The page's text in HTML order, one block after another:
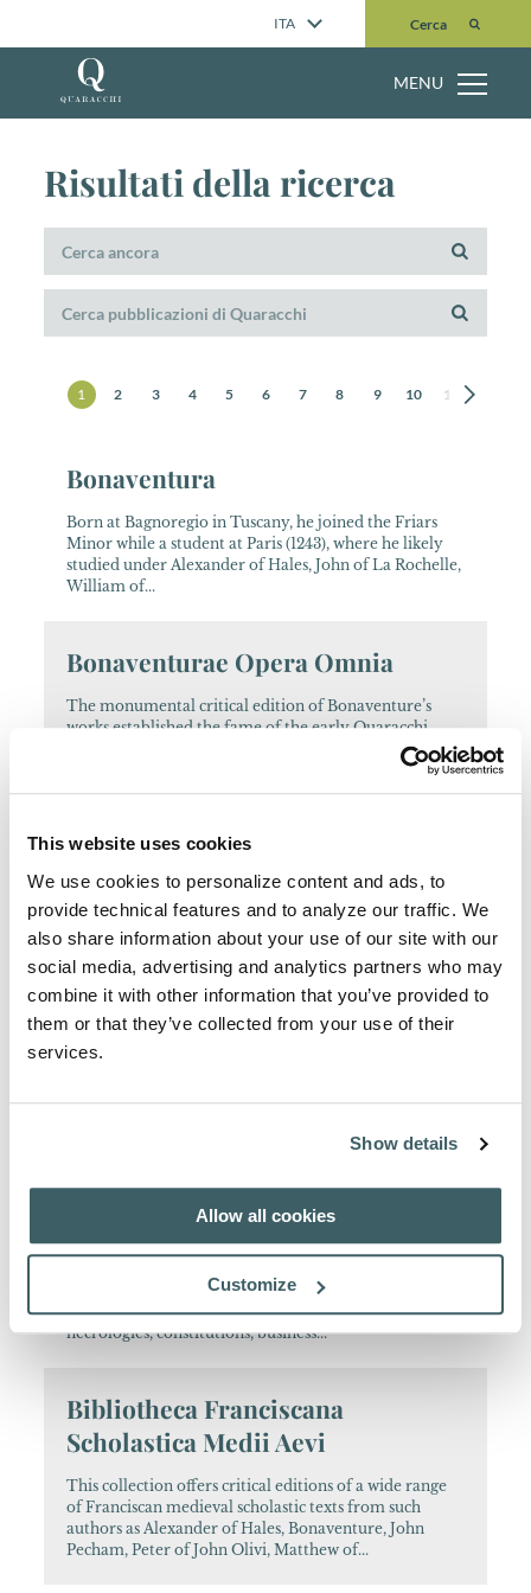
This website uses cookies
We use cookies to personalize content and ads, to
provide technical features and to analyze our traffic. We
also share information about your use of our site with our
social media, advertising and analytics partners who may
combine it with other information that you’ve provided to
them or that they’ve collected from your use of their
services.
Show details
Allow all cookies
Customize
ITA Cerca
Cerca
MENU
Risultati della ricerca
1 2 3 4 5 6 7 8 9 10 11
Bonaventura
Born at Bagnoregio in Tuscany, he joined the Friars
Minor while a student at Paris (1243), where he likely
studied under Alexander of Hales, John of La Rochelle,
William of...
Bonaventurae Opera Omnia
The monumental critical edition of Bonaventure’s
works established the fame of the early Quaracchi
Editors. Some of these writings are also offered in a
AFH
A wide range of international authors contribute to
this journal....
Archivum Franciscanum
Historicum
Since 1908, this scholarly journal of the Quaracchi
interested in Franciscan history. It contains articles
Analecta Franciscana
This major series assembles a variety of documents
history throughout the ages. The volumes include
editions of hagiographical texts, chronicles,
necrologies, constitutions, business...
Bibliotheca Franciscana
Scholastica Medii Aevi
This collection offers critical editions of a wide range
of Franciscan medieval scholastic texts from such
authors as Alexander of Hales, Bonaventure, John
Pecham, Peter of John Olivi, Matthew of...